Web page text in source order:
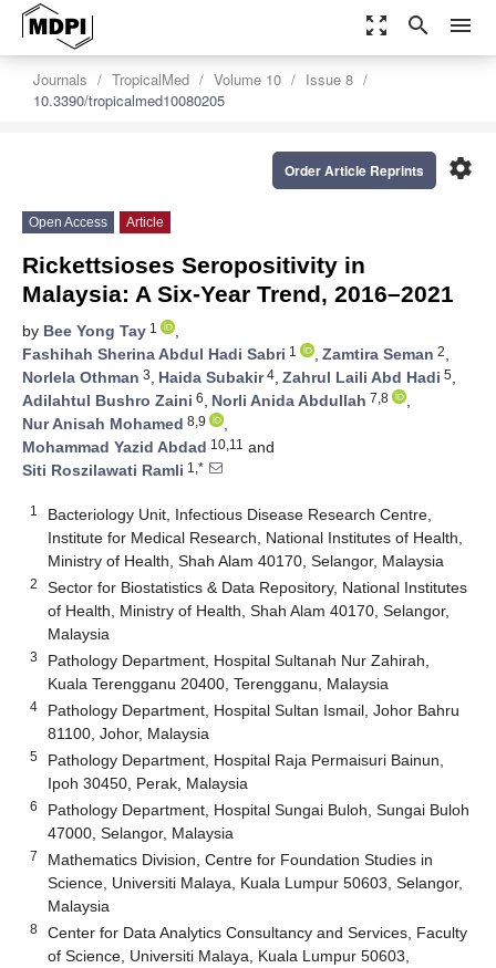
zoom_out_map search menu
Journals TropicalMed Volume 10
Issue 8
10.3390/tropicalmed10080205
settings
Order Article Reprints
Open Access Article
Rickettsioses Seropositivity in
Malaysia: A Six-Year Trend, 2016–2021
by Bee Yong Tay 1
,
Fashihah Sherina Abdul Hadi Sabri 1 , Zamtira Seman 2,
Norlela Othman 3, Haida Subakir4, Zahrul Laili Abd Hadi 5,
Adilahtul Bushro Zaini 6, Norli Anida Abdullah 7,8
,
Nur Anisah Mohamed 8,9
,
Mohammad Yazid Abdad 10,11 and
Siti Roszilawati Ramli 1,*
1
Bacteriology Unit, Infectious Disease Research Centre,
Institute for Medical Research, National Institutes of Health,
Ministry of Health, Shah Alam 40170, Selangor, Malaysia
2
Sector for Biostatistics & Data Repository, National Institutes
of Health, Ministry of Health, Shah Alam 40170, Selangor,
Malaysia
3
Pathology Department, Hospital Sultanah Nur Zahirah,
Kuala Terengganu 20400, Terengganu, Malaysia
4
Pathology Department, Hospital Sultan Ismail, Johor Bahru
81100, Johor, Malaysia
5
Pathology Department, Hospital Raja Permaisuri Bainun,
Ipoh 30450, Perak, Malaysia
6
Pathology Department, Hospital Sungai Buloh, Sungai Buloh
47000, Selangor, Malaysia
7
Mathematics Division, Centre for Foundation Studies in
Science, Universiti Malaya, Kuala Lumpur 50603, Selangor,
Malaysia
8
Center for Data Analytics Consultancy and Services, Faculty
of Science, Universiti Malaya, Kuala Lumpur 50603,